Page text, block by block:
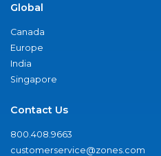
Global
Canada
Europe
India
Singapore
Contact Us
800.408.9663
customerservice@zones.com